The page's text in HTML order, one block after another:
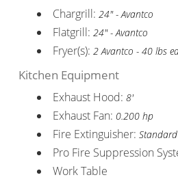
Chargrill: 24" - Avantco
Flatgrill: 24" - Avantco
Fryer(s): 2 Avantco - 40 lbs
Kitchen Equipment
Exhaust Hood: 8'
Exhaust Fan: 0.200 hp
Fire Extinguisher:
Pro Fire Suppression
Work Table